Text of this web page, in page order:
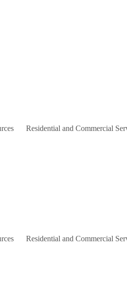
Residential and Commercial
Residential and Commercial